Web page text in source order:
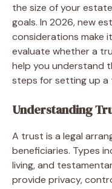
the size of your
goals. In 2026, new
considerations make
evaluate whether a
help you understand
steps for setting up a
Understanding
A trust is a legal
beneficiaries. Types
living, and
provide privacy,